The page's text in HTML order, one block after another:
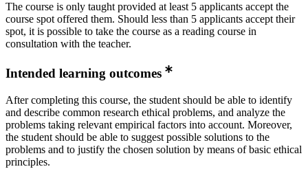
The course is only taught provided at least 5 applicants accept the
course spot offered them. Should less than 5 applicants accept their
spot, it is possible to take the course as a reading course in
consultation with the teacher.
Intended learning outcomes
After completing this course, the student should be able to identify
and describe common research ethical problems, and analyze the
problems taking relevant empirical factors into account. Moreover,
the student should be able to suggest possible solutions to the
problems and to justify the chosen solution by means of basic ethical
principles.